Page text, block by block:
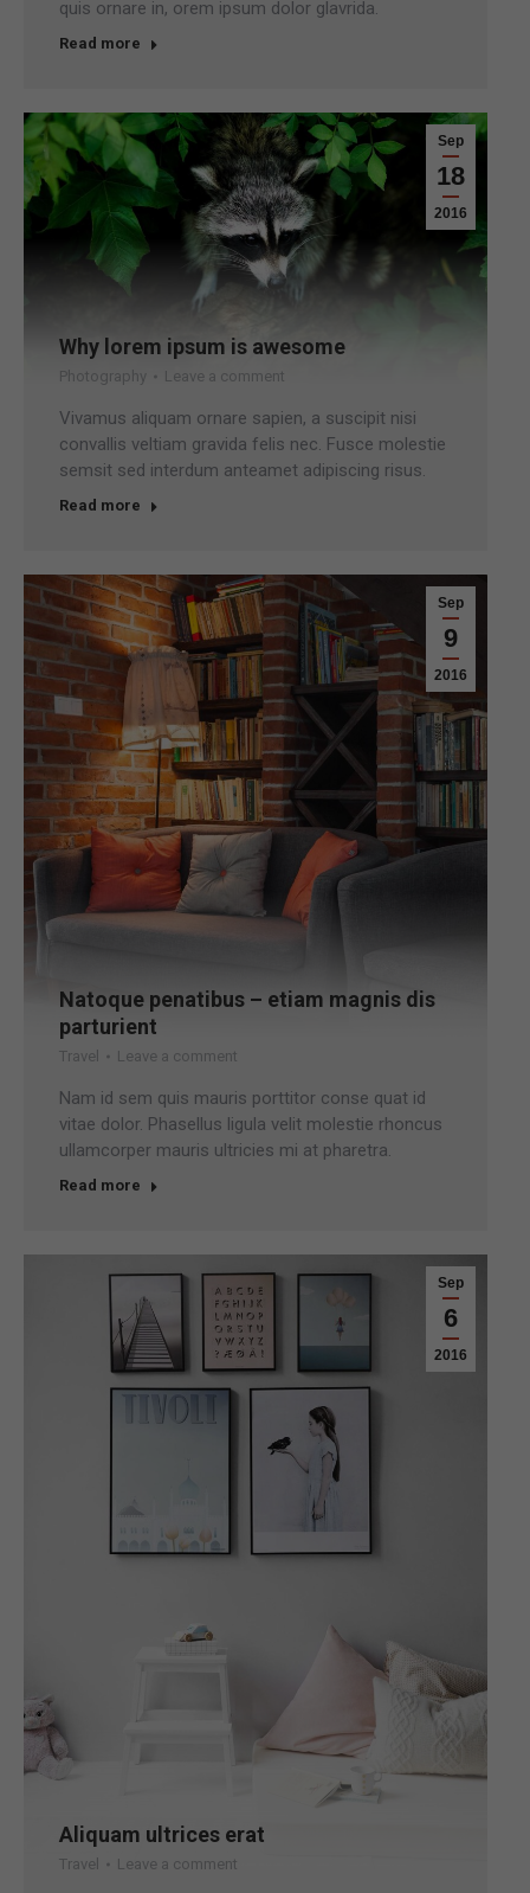
quis ornare in, orem ipsum dolor glavrida.
Read more
Sep
18
2016
Why lorem ipsum is awesome
Photography Leave a comment
Vivamus aliquam ornare sapien, a suscipit nisi
convallis veltiam gravida felis nec. Fusce molestie
semsit sed interdum anteamet adipiscing risus.
Read more
Sep
9
2016
Natoque penatibus – etiam magnis dis
parturient
Travel Leave a comment
Nam id sem quis mauris porttitor conse quat id
vitae dolor. Phasellus ligula velit molestie rhoncus
ullamcorper mauris ultricies mi at pharetra.
Read more
Sep
6
2016
Aliquam ultrices erat
Travel Leave a comment